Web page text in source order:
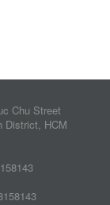
Chu Street
District, HCM
38158143